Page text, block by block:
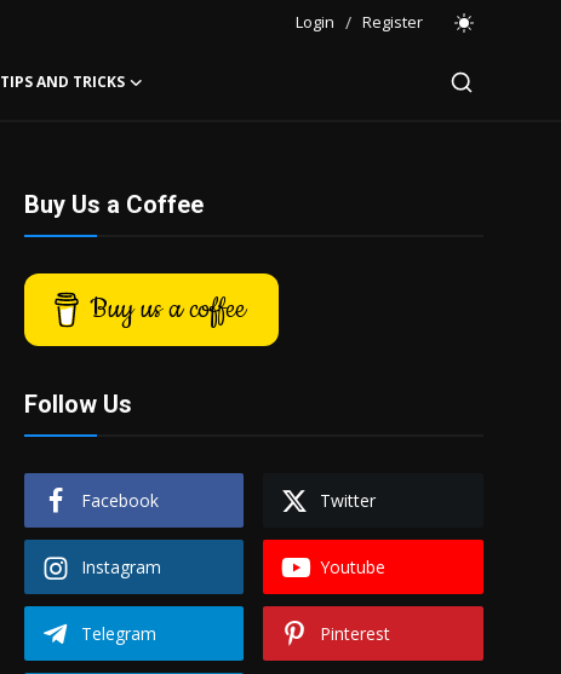
Login / Register
TIPS AND TRICKS
Buy Us a Coffee
Buy us a coffee
Follow Us
Facebook Twitter
Instagram Youtube
Telegram Pinterest